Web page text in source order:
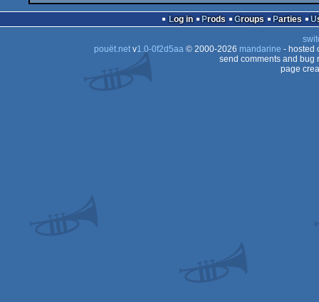
Log in Prods Groups Parties
pouët.netv1.0-0f2d5aa© 2000-2026 mandarine - hosted
send comments and bug
page